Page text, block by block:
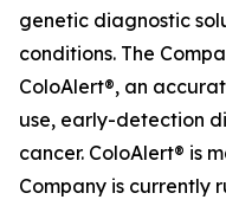
genetic diagnostic
conditions. The
ColoAlert®, an
use, early-detection
cancer. ColoAlert® is
Company is currently